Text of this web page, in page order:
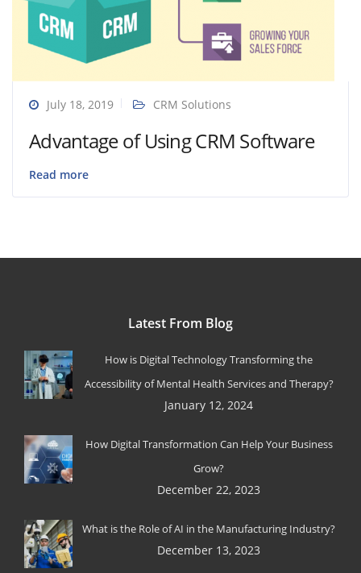
July 18, 2019 CRM Solutions
Advantage of Using CRM Software
Read more
Latest From Blog
How is Digital Technology Transforming the
Accessibility of Mental Health Services and Therapy?
January 12, 2024
How Digital Transformation Can Help Your Business
Grow?
December 22, 2023
What is the Role of AI in the Manufacturing Industry?
December 13, 2023